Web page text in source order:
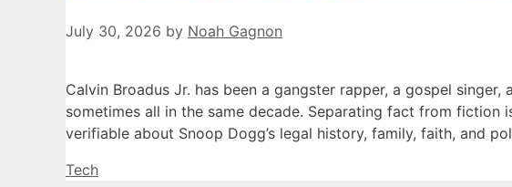
July 30, 2026 by Noah Gagnon
Calvin Broadus Jr. has been a gangster rapper, a gospel
sometimes all in the same decade. Separating fact from fiction
verifiable about Snoop Dogg’s legal history, family, faith, and
Categories
Tech